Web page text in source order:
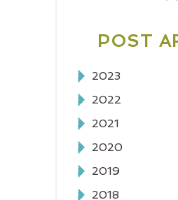
POST
2023
2022
2021
2020
2019
2018